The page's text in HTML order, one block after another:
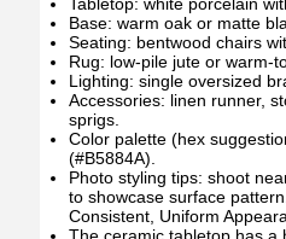
Base: warm oak or matte
Seating: bentwood chairs
Rug: low-pile jute or warm-
Lighting: single oversized
Accessories: linen runner,
sprigs.
Color palette (hex
(#B5884A).
Photo styling tips: shoot
to showcase surface pattern.
Consistent, Uniform